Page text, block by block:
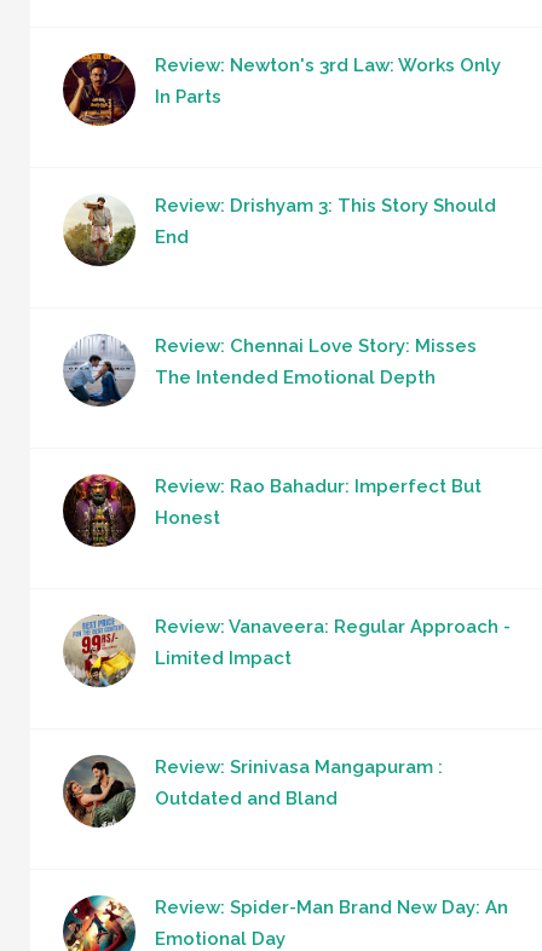
Review: Newton's 3rd Law: Works Only
In Parts
Review: Drishyam 3: This Story Should
End
Review: Chennai Love Story: Misses
The Intended Emotional Depth
Review: Rao Bahadur: Imperfect But
Honest
Review: Vanaveera: Regular Approach -
Limited Impact
Review: Srinivasa Mangapuram :
Outdated and Bland
Review: Spider-Man Brand New Day: An
Emotional Day